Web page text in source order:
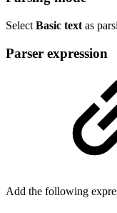
Select Basic text as
Parser expression
Add the following